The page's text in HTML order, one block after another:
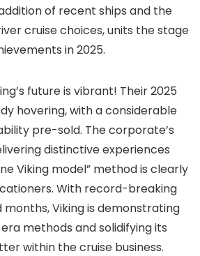
of recent ships and the
cruise choices, units the stage
in 2025.
future is vibrant! Their 2025
hovering, with a considerable
pre-sold. The corporate’s
distinctive experiences
Viking model” method is clearly
With record-breaking
months, Viking is demonstrating
methods and solidifying its
within the cruise business.